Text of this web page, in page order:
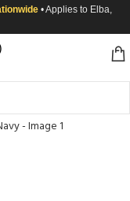
• Applies to Elba,